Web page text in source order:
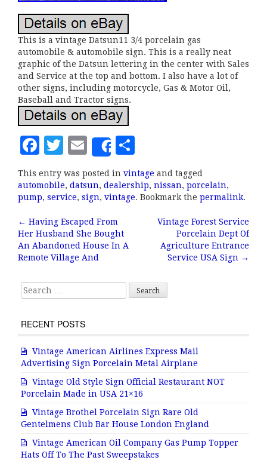
This is a vintage Datsun11 3/4 porcelain gas
automobile & automobile sign. This is a really neat
graphic of the Datsun lettering in the center with Sales
and Service at the top and bottom. I also have a lot of
other signs, including motorcycle, Gas & Motor Oil,
Baseball and Tractor signs.
F
c
e
b
o
o
k
T
it
te
r
E
m
ai
l
Share
h
a
r
This entry was posted in vintage and tagged
automobile, datsun, dealership, nissan, porcelain,
pump, service, sign, vintage. Bookmark the permalink.
Post navigation
← Having Escaped From
Her Husband She Bought
An Abandoned House In A
Remote Village And
Vintage Forest Service
Porcelain Dept Of
Agriculture Entrance
Service USA Sign →
Search for:
RECENT POSTS
Vintage American Airlines Express Mail
Advertising Sign Porcelain Metal Airplane
Vintage Old Style Sign Official Restaurant NOT
Porcelain Made in USA 21×16
Vintage Brothel Porcelain Sign Rare Old
Gentelmens Club Bar House London England
Vintage American Oil Company Gas Pump Topper
Hats Off To The Past Sweepstakes